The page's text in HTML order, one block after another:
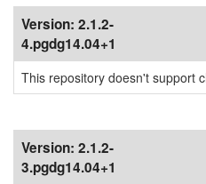
Version: 2.1.2-
4.pgdg14.04+1
This repository doesn't support
Version: 2.1.2-
3.pgdg14.04+1